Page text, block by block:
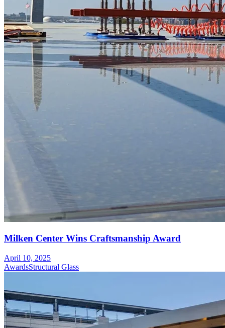
Milken Center Wins Craftsmanship Award
April 10, 2025
AwardsStructural Glass